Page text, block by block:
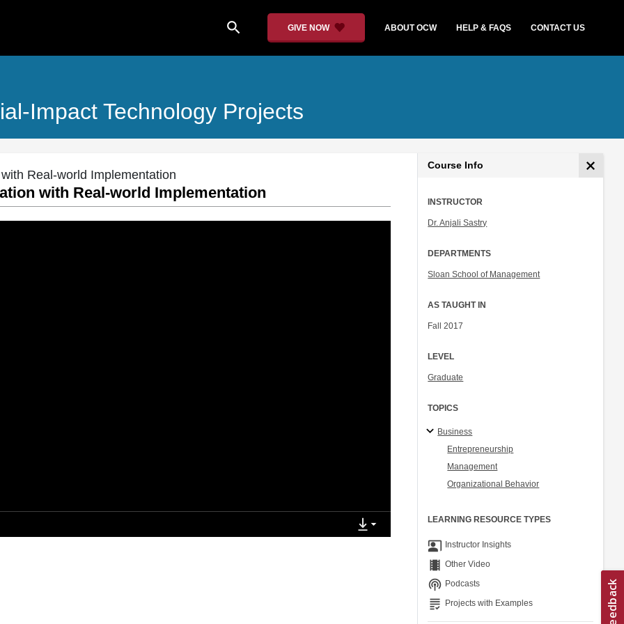
search GIVE NOW ABOUT OCW HELP & FAQS CONTACT US
Impact Technology Projects
Real-world Implementation
with Real-world Implementation
Course Info
INSTRUCTOR
Dr. Anjali Sastry
DEPARTMENTS
Sloan School of Management
AS TAUGHT IN
Fall 2017
LEVEL
Graduate
TOPICS
Business
Entrepreneurship
Management
Organizational Behavior
LEARNING RESOURCE TYPES
co_present Instructor Insights
theaters Other Video
podcasts Podcasts
grading Projects with Examples